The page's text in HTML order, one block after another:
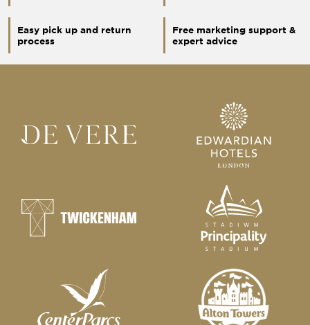
Easy pick up and return
process
Free marketing support &
expert advice